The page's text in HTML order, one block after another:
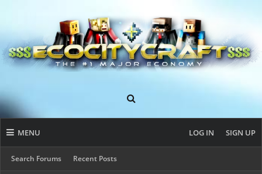
MENU
Search Forums Recent Posts
LOG IN SIGN UP